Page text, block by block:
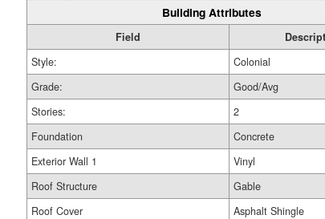
Building Attributes
Field
Style:
Colonial
Grade:
Good/Avg
Stories:
2
Foundation
Concrete
Exterior Wall 1
Vinyl
Roof Structure
Gable
Roof Cover
Asphalt Shingle